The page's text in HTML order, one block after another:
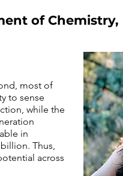
of Chemistry,
most of
to sense
while the
in
Thus,
across